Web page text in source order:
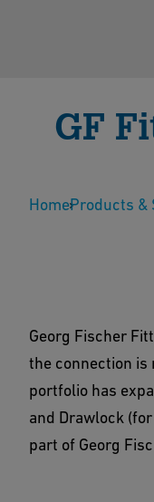
GF
cast iron
HomeProducts &
Georg Fischer
the connection is
portfolio has
and Drawlock
part of Georg